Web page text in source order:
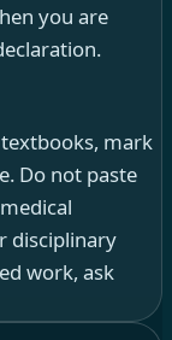
you are
mark
Do not paste
disciplinary
work, ask